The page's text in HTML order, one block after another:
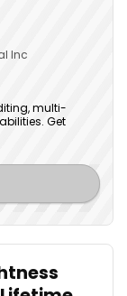
Inc
multi-
Get